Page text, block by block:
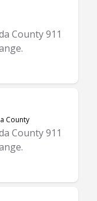
County 911
County
County 911